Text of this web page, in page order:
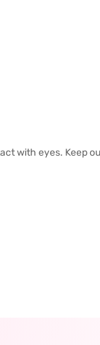
with eyes. Keep